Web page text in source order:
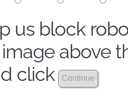
us block
above
click